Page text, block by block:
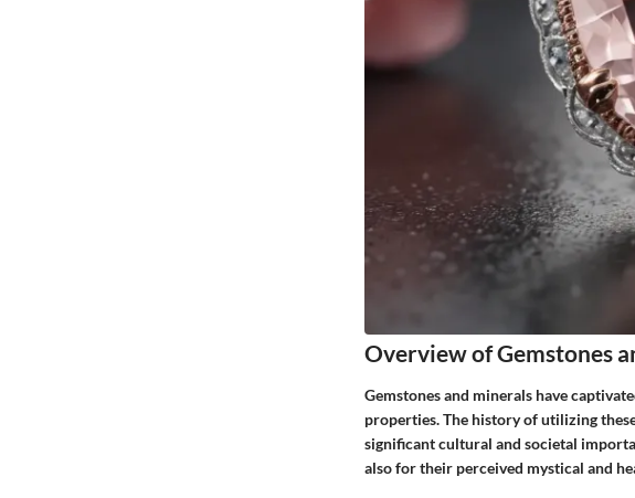
Overview of Gemstones
Gemstones and minerals have
properties. The history of utilizing
significant cultural and societal
also for their perceived mystical and